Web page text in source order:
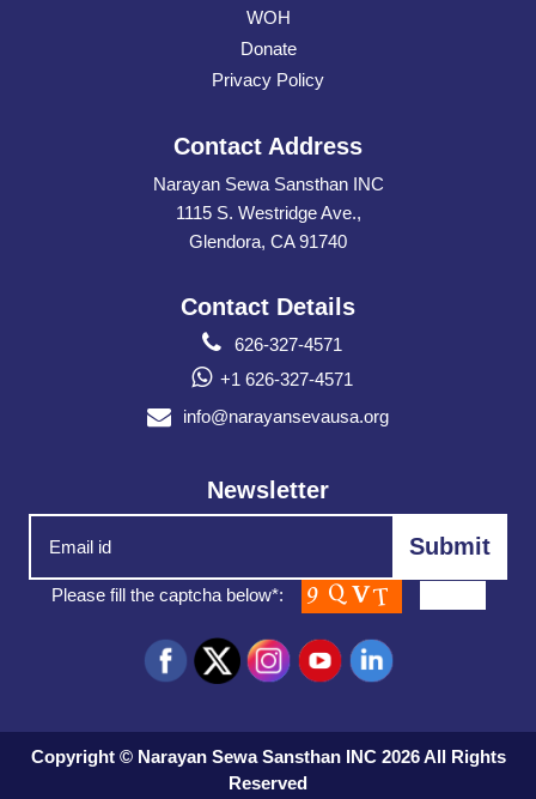
WOH
Donate
Privacy Policy
Contact Address
Narayan Sewa Sansthan INC
1115 S. Westridge Ave.,
Glendora, CA 91740
Contact Details
626-327-4571
+1 626-327-4571
info@narayansevausa.org
Newsletter
Please fill the captcha below*:
Copyright © Narayan Sewa Sansthan INC 2026 All Rights
Reserved